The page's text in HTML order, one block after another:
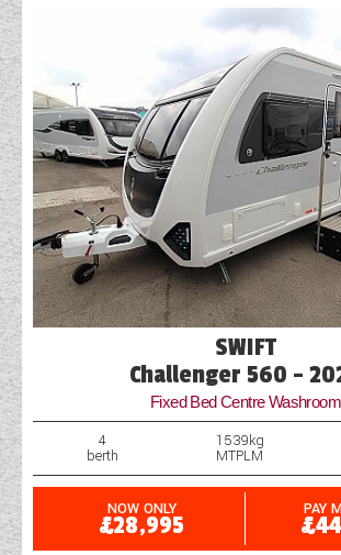
SWIFT
Challenger 560 -
Fixed Bed Centre Washroom
4
berth
1539kg
MTPLM
NOW ONLY
£28,995
PAY